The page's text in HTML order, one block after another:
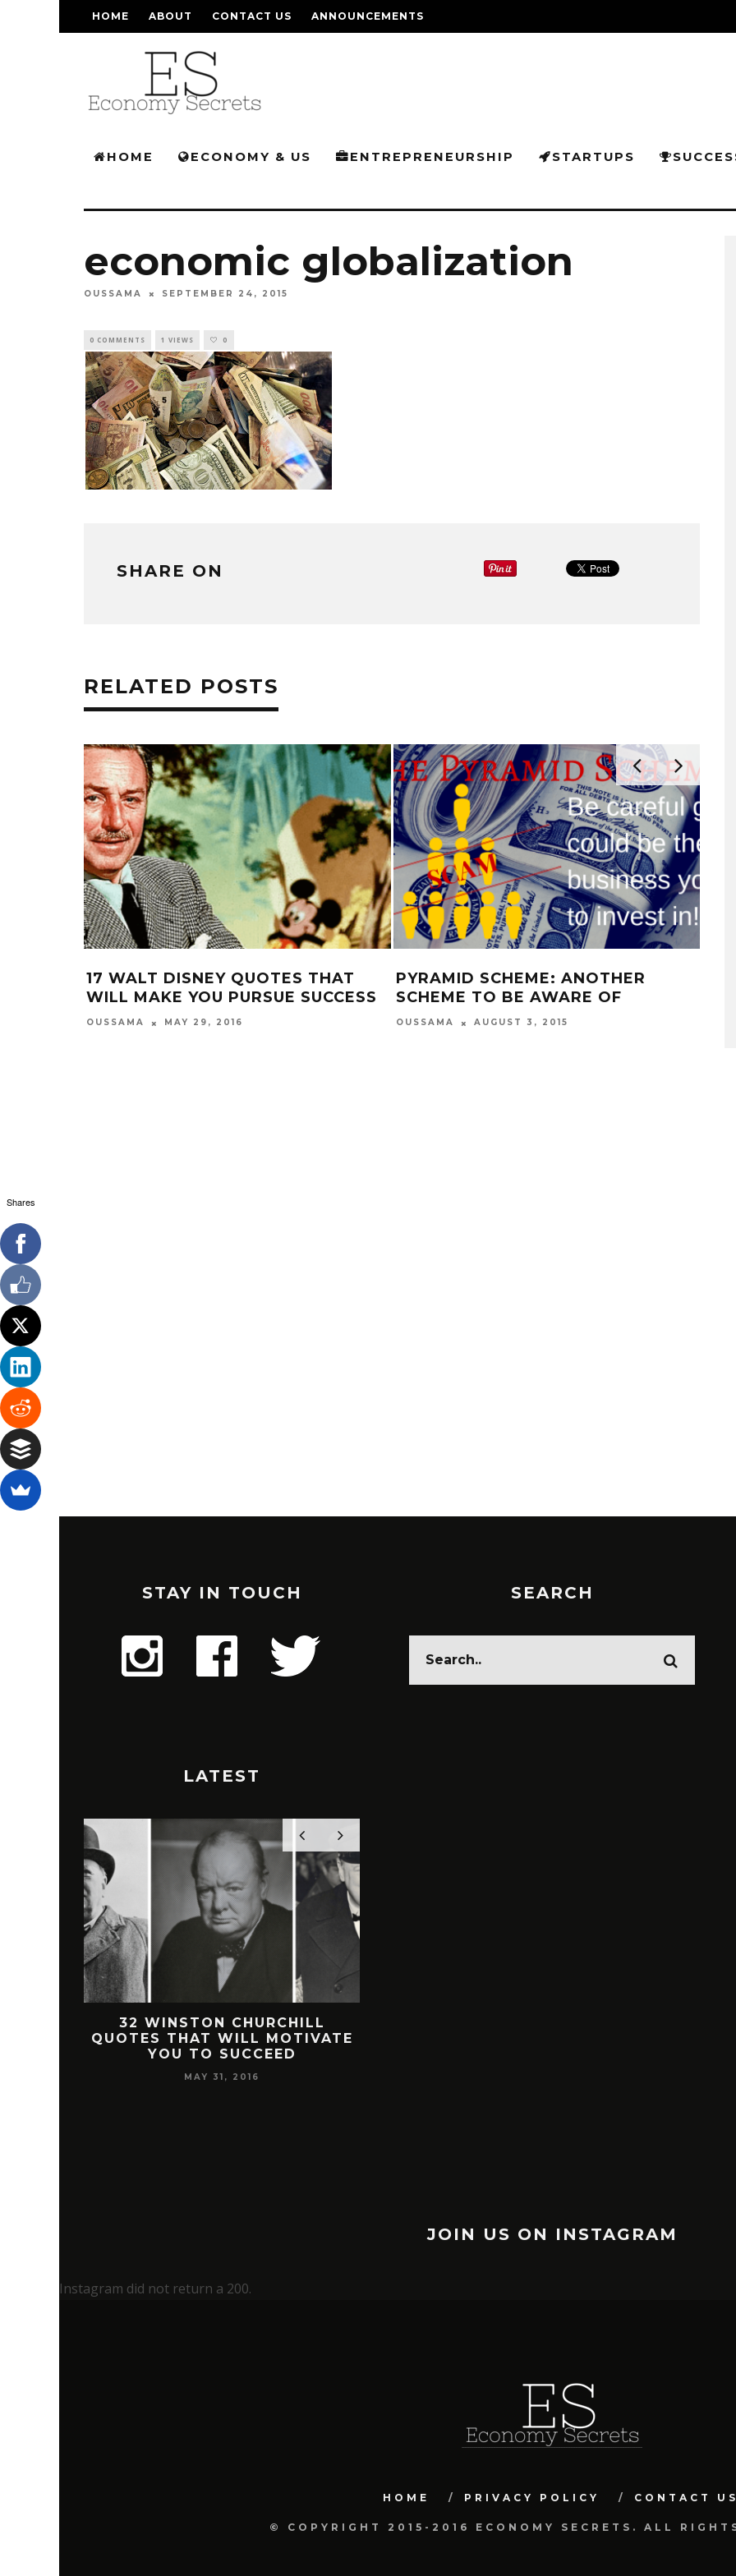
HOME ABOUT CONTACT US ANNOUNCEMENTS
HOME ECONOMY & US ENTREPRENEURSHIP STARTUPS
economic globalization
OUSSAMA SEPTEMBER 24, 2015
0 COMMENTS 1 VIEWS 0
SHARE ON
RELATED POSTS
17 WALT DISNEY QUOTES THAT
WILL MAKE YOU PURSUE SUCCESS
OUSSAMA MAY 29, 2016
PYRAMID SCHEME: ANOTHER
SCHEME TO BE AWARE OF
OUSSAMA AUGUST 3, 2015
STAY IN TOUCH
LATEST
32 WINSTON CHURCHILL
QUOTES THAT WILL MOTIVATE
YOU TO SUCCEED
MAY 31, 2016
17 WALT
SEARCH
JOIN US ON INSTAGRAM
Instagram did not return a 200.
HOME PRIVACY POLICY CONTACT US
© COPYRIGHT 2015-2016 ECONOMY SECRETS. ALL
Shares